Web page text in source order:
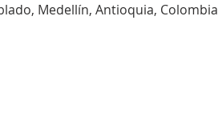
Medellín, Antioquia, Colombia